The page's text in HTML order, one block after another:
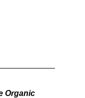
Organic